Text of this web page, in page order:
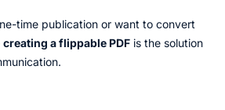
time publication or want to convert
creating a flippable PDF is the solution